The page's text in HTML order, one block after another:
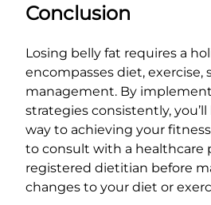
Conclusion
Losing belly fat requires a
encompasses diet, exercise,
management. By
strategies consistently,
way to achieving your
to consult with a healthcare
registered dietitian before
changes to your diet or